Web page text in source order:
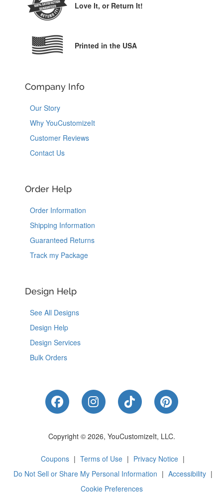
Love It, or Return It!
Printed in the USA
Company Info
Our Story
Why YouCustomizeIt
Customer Reviews
Contact Us
Order Help
Order Information
Shipping Information
Guaranteed Returns
Track my Package
Design Help
See All Designs
Design Help
Design Services
Bulk Orders
Like Us on Facebook
Follow Us on Instagram
Follow Us on
Follow Us
Copyright © 2026, YouCustomizeIt, LLC.
Coupons | Terms of Use | Privacy Notice |
Do Not Sell or Share My Personal Information | Accessibility |
Cookie Preferences